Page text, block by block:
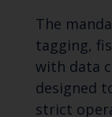
The
tagging,
with data
designed
strict